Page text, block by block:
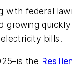
with federal
growing
bills.
the